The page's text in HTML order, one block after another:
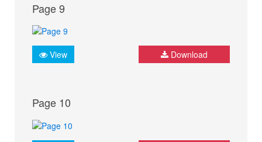
Page 9
View Download
Page 10